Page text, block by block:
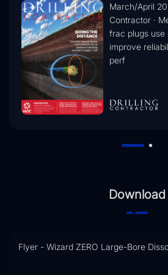
March/April
Contractor ·
frac plugs use
improve
perf
Download
Flyer - Wizard ZERO Large-Bore